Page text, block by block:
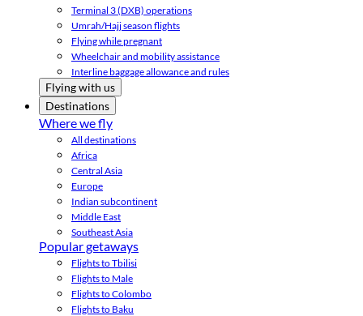
Terminal 3 (DXB) operations
Umrah/Hajj season flights
Flying while pregnant
Wheelchair and mobility assistance
Interline baggage allowance and rules
Flying with us
Destinations
Where we fly
All destinations
Africa
Central Asia
Europe
Indian subcontinent
Middle East
Southeast Asia
Popular getaways
Flights to Tbilisi
Flights to Male
Flights to Colombo
Flights to Baku